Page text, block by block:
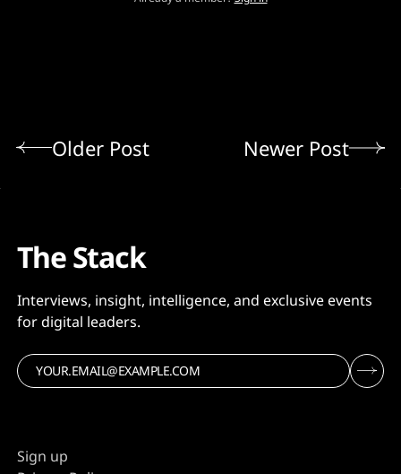
Older Post Newer Post
The Stack
Interviews, insight, intelligence, and exclusive events
for digital leaders.
Sign up